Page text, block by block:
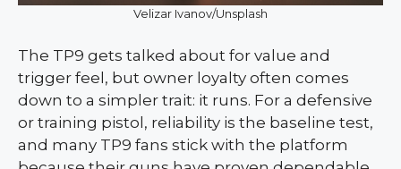
Velizar Ivanov/Unsplash
The TP9 gets talked about for value and
trigger feel, but owner loyalty often comes
down to a simpler trait: it runs. For a defensive
or training pistol, reliability is the baseline test,
and many TP9 fans stick with the platform